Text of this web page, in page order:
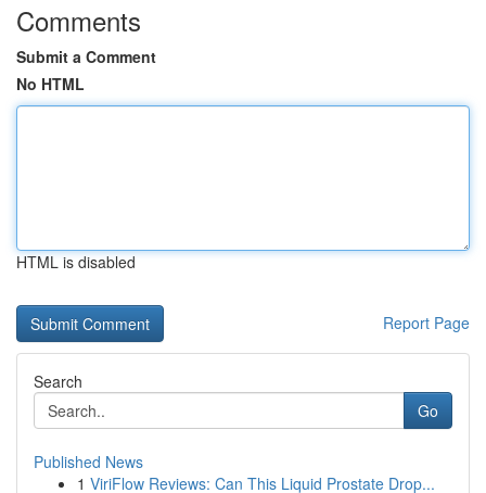
Comments
Submit a Comment
No HTML
HTML is disabled
Report Page
Search
Go
Published News
1 ViriFlow Reviews: Can This Liquid Prostate Drop...